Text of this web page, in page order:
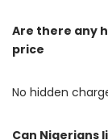
Are there any
price
No hidden
Can Nigerians